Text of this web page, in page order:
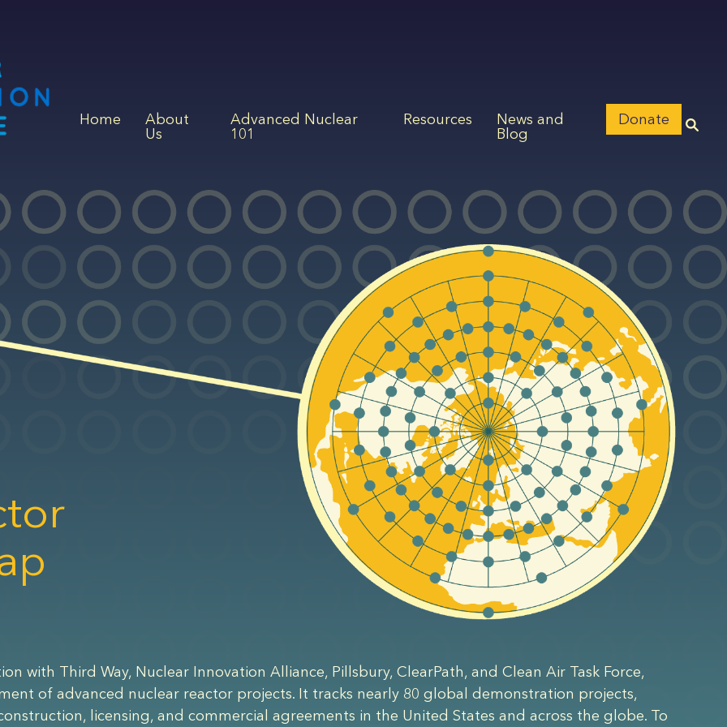
Home
About
Us
Advanced Nuclear
101
Resources
News and
Blog
Donate
with Third Way, Nuclear Innovation Alliance, Pillsbury, ClearPath, and Clean Air Task Force,
of advanced nuclear reactor projects. It tracks nearly 80 global demonstration projects,
licensing, and commercial agreements in the United States and across the globe. To